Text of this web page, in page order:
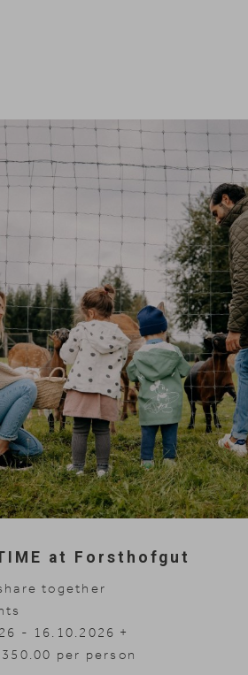
at Forsthofgut
together
- 16.10.2026
- 30.11.2026
per person